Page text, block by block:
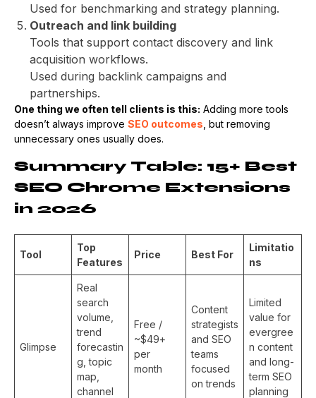
Used for benchmarking and strategy planning.
Outreach and link building
Tools that support contact discovery and link
acquisition workflows.
Used during backlink campaigns and
partnerships.
One thing we often tell clients is this: Adding more tools
doesn’t always improve SEO outcomes , but removing
unnecessary ones usually does.
Summary Table: 15+ Best
SEO Chrome Extensions
in 2026
Tool
Top
Features
Price Best For
Limitatio
ns
Glimpse
Real
search
volume,
trend
forecastin
g, topic
map,
channel
Free /
~$49+
per
month
Content
strategists
and SEO
teams
focused
on trends
Limited
value for
evergree
n content
and long-
term SEO
planning